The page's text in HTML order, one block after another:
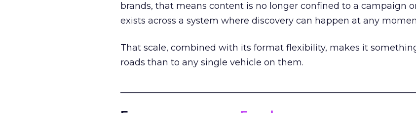
brands, that means content is no longer confined to a campaign
exists across a system where discovery can happen at any
That scale, combined with its format flexibility, makes it
roads than to any single vehicle on them.